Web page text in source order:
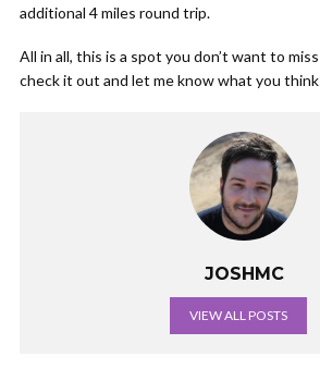
additional 4 miles round trip.
All in all, this is a spot you don’t want to
check it out and let me know what you
JOSHMC
VIEW ALL POSTS